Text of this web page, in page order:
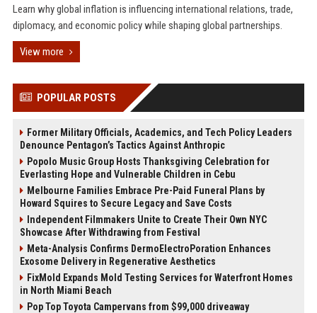
Learn why global inflation is influencing international relations, trade,
diplomacy, and economic policy while shaping global partnerships.
View more
POPULAR POSTS
Former Military Officials, Academics, and Tech Policy Leaders
Denounce Pentagon’s Tactics Against Anthropic
Popolo Music Group Hosts Thanksgiving Celebration for
Everlasting Hope and Vulnerable Children in Cebu
Melbourne Families Embrace Pre-Paid Funeral Plans by
Howard Squires to Secure Legacy and Save Costs
Independent Filmmakers Unite to Create Their Own NYC
Showcase After Withdrawing from Festival
Meta-Analysis Confirms DermoElectroPoration Enhances
Exosome Delivery in Regenerative Aesthetics
FixMold Expands Mold Testing Services for Waterfront Homes
in North Miami Beach
Pop Top Toyota Campervans from $99,000 driveaway